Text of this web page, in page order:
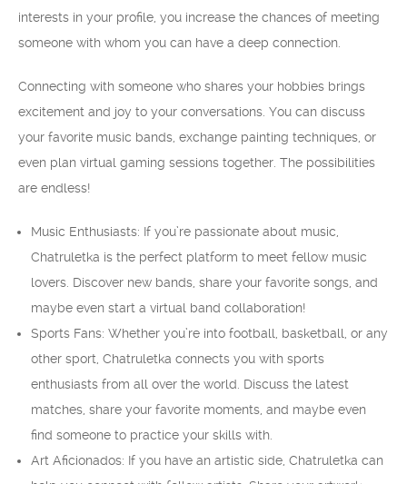
interests in your profile, you increase the chances of meeting
someone with whom you can have a deep connection.
Connecting with someone who shares your hobbies brings
excitement and joy to your conversations. You can discuss
your favorite music bands, exchange painting techniques, or
even plan virtual gaming sessions together. The possibilities
are endless!
Music Enthusiasts: If you’re passionate about music,
Chatruletka is the perfect platform to meet fellow music
lovers. Discover new bands, share your favorite songs, and
maybe even start a virtual band collaboration!
Sports Fans: Whether you’re into football, basketball, or any
other sport, Chatruletka connects you with sports
enthusiasts from all over the world. Discuss the latest
matches, share your favorite moments, and maybe even
find someone to practice your skills with.
Art Aficionados: If you have an artistic side, Chatruletka can